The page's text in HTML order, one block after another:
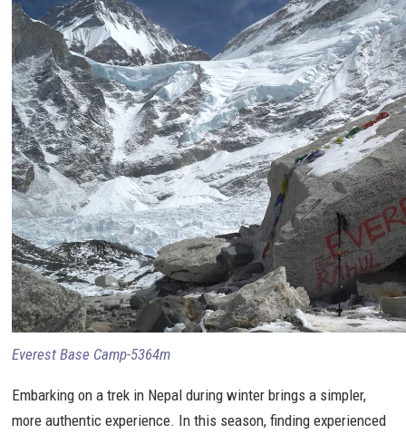
Everest Base Camp-5364m
Embarking on a trek in Nepal during winter brings a simpler,
more authentic experience. In this season, finding experienced